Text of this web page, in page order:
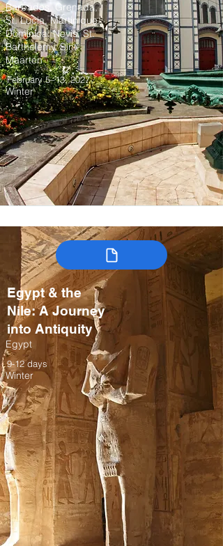
Barbados, Grenada,
St. Lucia, Martinique,
Dominica, Nevis, St.
Barthelemy, Sint
Maarten
February 5–13, 2027
Winter
Egypt & the
Nile: A Journey
into Antiquity
Egypt
9-12 days
Winter